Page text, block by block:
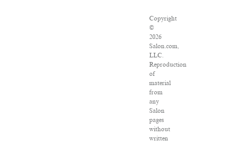
Copyright
©
2026
Salon.com,
LLC.
Reproduction
of
material
from
any
Salon
pages
without
written